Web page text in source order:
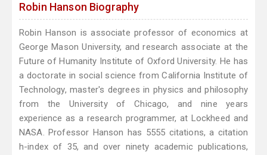
Robin Hanson Biography
Robin Hanson is associate professor of economics at
George Mason University, and research associate at the
Future of Humanity Institute of Oxford University. He has
a doctorate in social science from California Institute of
Technology, master's degrees in physics and philosophy
from the University of Chicago, and nine years
experience as a research programmer, at Lockheed and
NASA. Professor Hanson has 5555 citations, a citation
h-index of 35, and over ninety academic publications,